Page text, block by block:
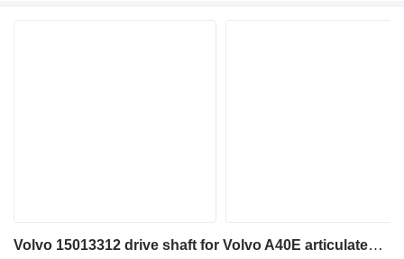
Volvo 15013312 drive shaft for Volvo A40E articulated dump truck